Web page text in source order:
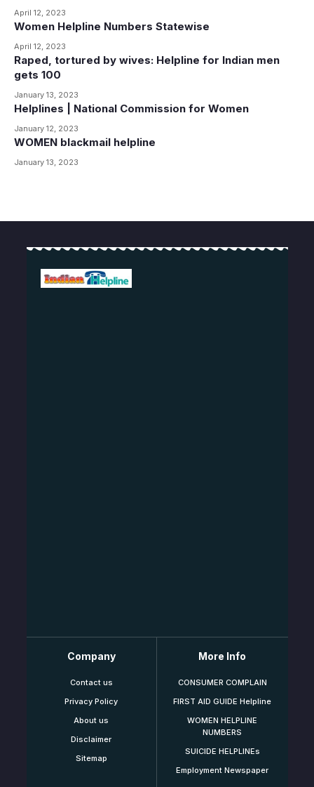
April 12, 2023
Women Helpline Numbers Statewise
April 12, 2023
Raped, tortured by wives: Helpline for Indian men
gets 100
January 13, 2023
Helplines | National Commission for Women
January 12, 2023
WOMEN blackmail helpline
January 13, 2023
Company
Contact us
Privacy Policy
About us
Disclaimer
Sitemap
More Info
CONSUMER COMPLAIN
FIRST AID GUIDE Helpline
WOMEN HELPLINE
NUMBERS
SUICIDE HELPLINEs
Employment Newspaper